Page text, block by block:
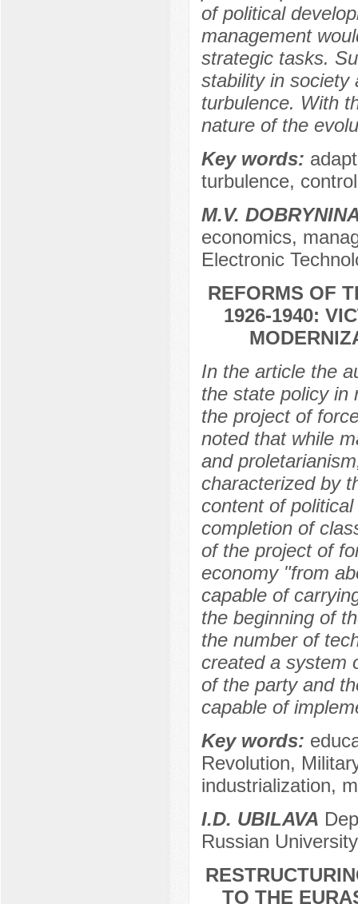
of political
management
strategic tasks.
stability in society
turbulence. With
nature of the
Key words:
turbulence,
M.V.
economics,
Electronic
REFORMS OF
1926-1940:
In the article the
the state policy in
the project of
noted that while
and
characterized by
content of
completion of
of the project of
economy "from
capable of
the beginning of
the number of
created a system
of the party and
capable of
Key words:
Revolution,
industrialization,
I.D. UBILAVA
Russian
TO THE